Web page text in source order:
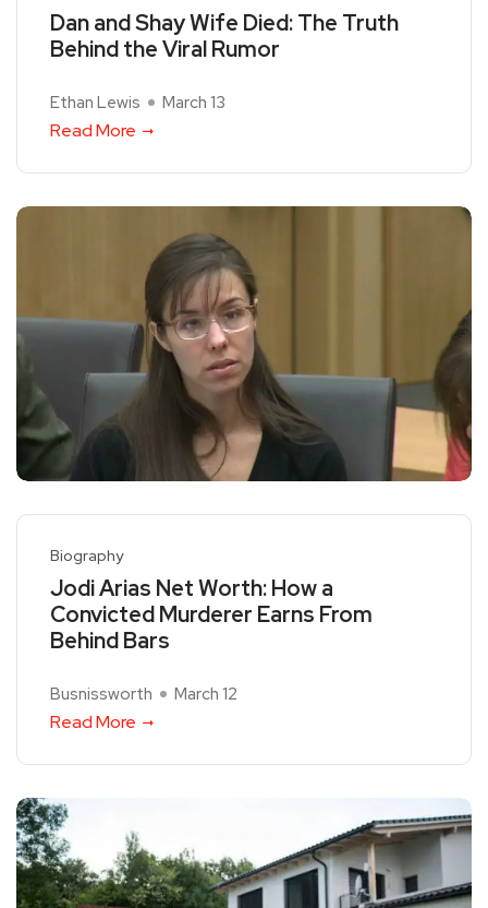
Dan and Shay Wife Died: The Truth
Behind the Viral Rumor
Ethan Lewis March 13
Read More
Biography
Jodi Arias Net Worth: How a
Convicted Murderer Earns From
Behind Bars
Busnissworth March 12
Read More